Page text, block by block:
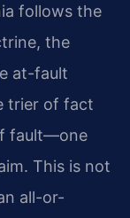
follows the
the
at-fault
trier of fact
fault—one
This is not
all-or-